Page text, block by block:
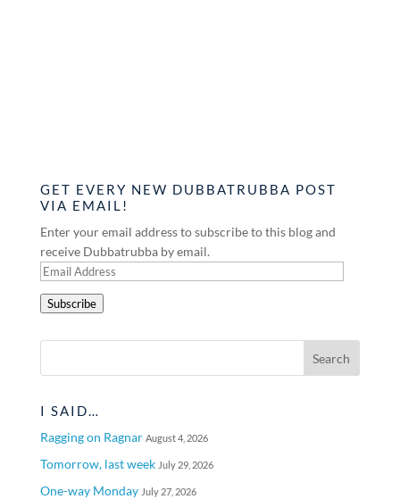
GET EVERY NEW DUBBATRUBBA POST
VIA EMAIL!
Enter your email address to subscribe to this blog and
receive Dubbatrubba by email.
Email
Subscribe
I SAID…
Ragging on Ragnar August 4, 2026
Tomorrow, last week July 29, 2026
One-way Monday July 27, 2026